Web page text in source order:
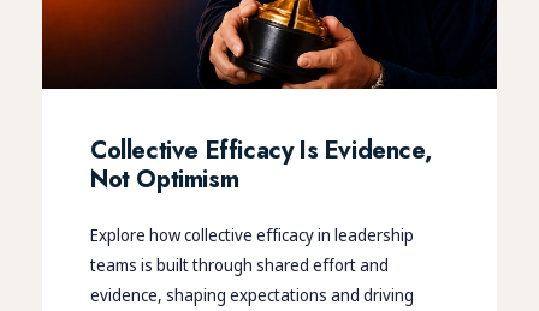
Collective Efficacy Is Evidence,
Not Optimism
Explore how collective efficacy in leadership
teams is built through shared effort and
evidence, shaping expectations and driving